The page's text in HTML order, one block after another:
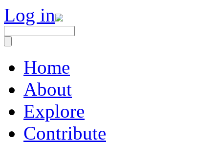
Log in
Home
About
Explore
Contribute